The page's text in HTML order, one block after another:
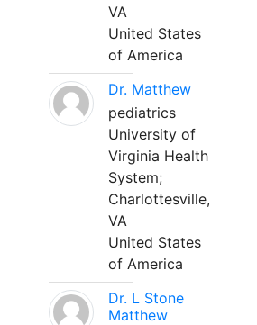
VA
United States
of America
Dr. Matthew
pediatrics
University of
Virginia Health
System;
Charlottesville,
VA
United States
of America
Dr. L Stone
Matthew